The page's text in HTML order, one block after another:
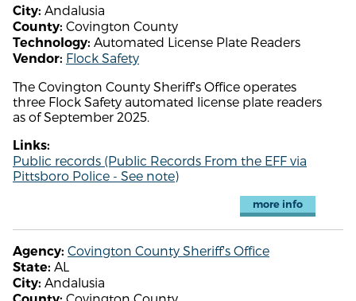
City: Andalusia
County: Covington County
Technology: Automated License Plate Readers
Vendor: Flock Safety
The Covington County Sheriff's Office operates
three Flock Safety automated license plate readers
as of September 2025.
Links:
Public records (Public Records From the EFF via
Pittsboro Police - See note)
more info
Agency: Covington County Sheriff's Office
State: AL
City: Andalusia
Covington County